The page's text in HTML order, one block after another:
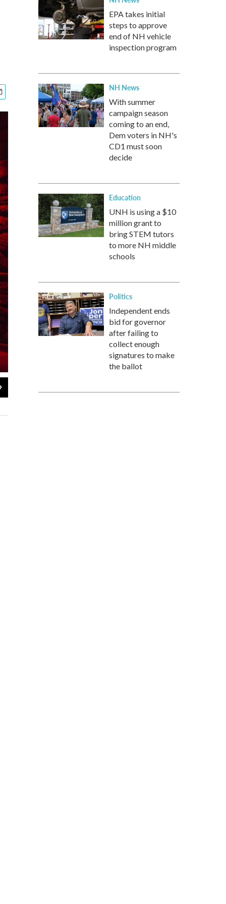
EPA takes initial
steps to approve
end of NH vehicle
inspection program
NH News
With summer
campaign season
coming to an end,
Dem voters in NH's
CD1 must soon
decide
Education
UNH is using a $10
million grant to
bring STEM tutors
to more NH middle
schools
Politics
Independent ends
bid for governor
after failing to
collect enough
signatures to make
the ballot